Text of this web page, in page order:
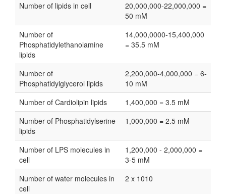
Number of lipids in cell
20,000,000-22,000,000 =
50 mM
Number of
Phosphatidylethanolamine
lipids
14,000,0000-15,400,000
= 35.5 mM
Number of
Phosphatidylglycerol lipids
2,200,000-4,000,000 = 6-
10 mM
Number of Cardiolipin lipids
1,400,000 = 3.5 mM
Number of Phosphatidylserine
lipids
1,000,000 = 2.5 mM
Number of LPS molecules in
cell
1,200,000 - 2,000,000 =
3-5 mM
Number of water molecules in
cell
2 x 1010